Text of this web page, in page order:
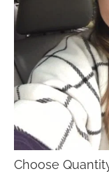
Choose